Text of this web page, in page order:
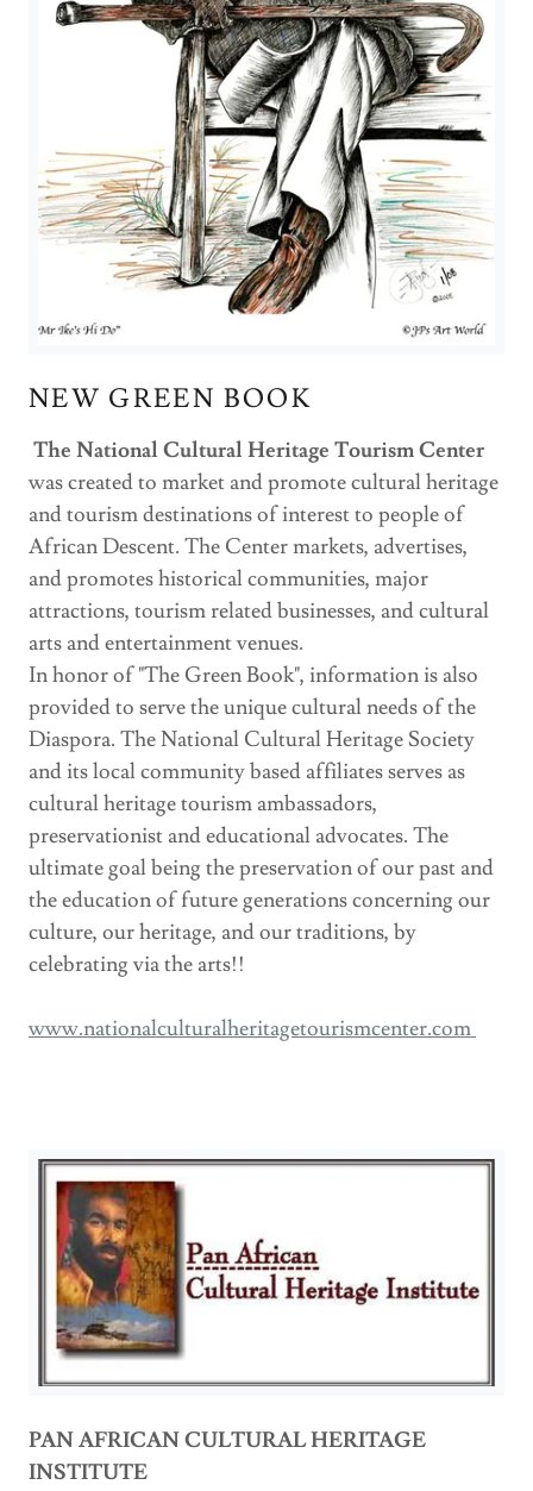
NEW GREEN BOOK
The National Cultural Heritage Tourism Center
was created to market and promote cultural heritage
and tourism destinations of interest to people of
African Descent. The Center markets, advertises,
and promotes historical communities, major
attractions, tourism related businesses, and cultural
arts and entertainment venues.
In honor of "The Green Book", information is also
provided to serve the unique cultural needs of the
Diaspora. The National Cultural Heritage Society
and its local community based affiliates serves as
cultural heritage tourism ambassadors,
preservationist and educational advocates. The
ultimate goal being the preservation of our past and
the education of future generations concerning our
culture, our heritage, and our traditions, by
celebrating via the arts!!
www.nationalculturalheritagetourismcenter.com
PAN AFRICAN CULTURAL HERITAGE
INSTITUTE